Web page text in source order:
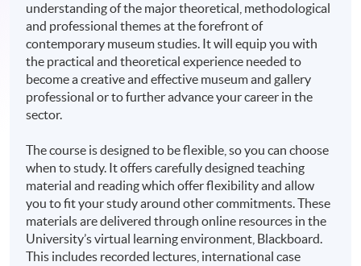
understanding of the major theoretical, methodological
and professional themes at the forefront of
contemporary museum studies. It will equip you with
the practical and theoretical experience needed to
become a creative and effective museum and gallery
professional or to further advance your career in the
sector.
The course is designed to be flexible, so you can choose
when to study. It offers carefully designed teaching
material and reading which offer flexibility and allow
you to fit your study around other commitments. These
materials are delivered through online resources in the
University’s virtual learning environment, Blackboard.
This includes recorded lectures, international case